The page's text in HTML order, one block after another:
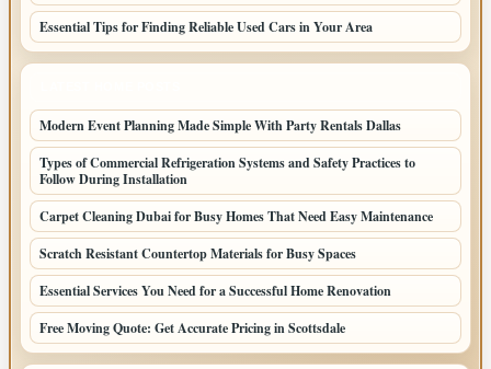
Essential Tips for Finding Reliable Used Cars in Your Area
Modern Event Planning Made Simple With Party Rentals Dallas
Types of Commercial Refrigeration Systems and Safety Practices to
Follow During Installation
Carpet Cleaning Dubai for Busy Homes That Need Easy Maintenance
Scratch Resistant Countertop Materials for Busy Spaces
Essential Services You Need for a Successful Home Renovation
Free Moving Quote: Get Accurate Pricing in Scottsdale